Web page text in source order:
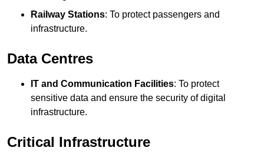
Railway Stations: To protect passengers and
infrastructure.
Data Centres
IT and Communication Facilities: To protect
sensitive data and ensure the security of digital
infrastructure.
Critical Infrastructure